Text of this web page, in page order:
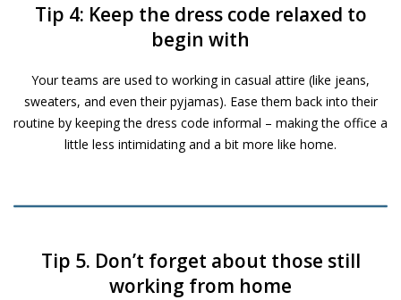
Tip 4: Keep the dress code relaxed to
begin with
Your teams are used to working in casual attire (like jeans,
sweaters, and even their pyjamas). Ease them back into their
routine by keeping the dress code informal – making the office a
little less intimidating and a bit more like home.
Tip 5. Don’t forget about those still
working from home